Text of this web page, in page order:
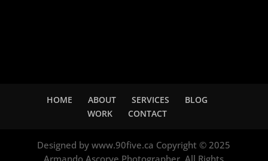
HOME ABOUT SERVICES
BLOG
WORK
CONTACT
Designed by www.90five.ca Copyright © 2025
Armando Ascorve Photographer. All Rights